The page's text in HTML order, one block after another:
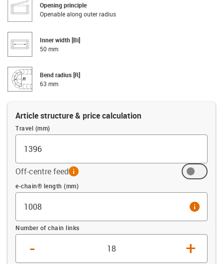
Opening principle
Openable along outer radius
Inner width [Bi]
50 mm
Bend radius [R]
63 mm
Article structure & price calculation
Travel (mm)
Off-centre feedinfo
Offset (mm)
e-chain® length (mm)
info
Number of chain links
- +